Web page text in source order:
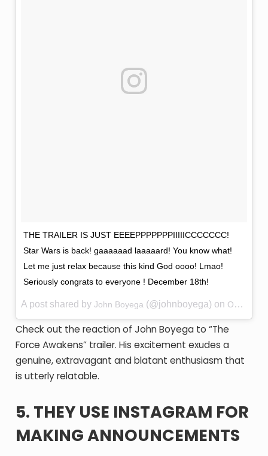
THE TRAILER IS JUST EEEEPPPPPPPIIIIICCCCCCC!
Star Wars is back! gaaaaaad laaaaard! You know what!
Let me just relax because this kind God oooo! Lmao!
Seriously congrats to everyone ! December 18th!
A post shared byJohn Boyega (@johnboyega) on Oct 20, 2015 at 12:02am PDT
Check out the reaction of John Boyega to “The
Force Awakens” trailer. His excitement exudes a
genuine, extravagant and blatant enthusiasm that
is utterly relatable.
5. THEY USE INSTAGRAM FOR
MAKING ANNOUNCEMENTS